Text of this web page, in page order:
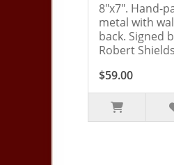
8"x7". Hand-
metal with
back. Signed
Robert
$59.00